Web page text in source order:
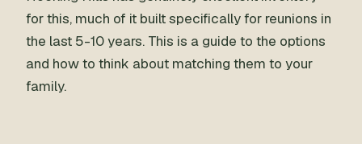
for this, much of it built specifically for reunions in
the last 5-10 years. This is a guide to the options
and how to think about matching them to your
family.